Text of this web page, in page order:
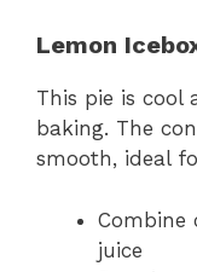
Lemon
This pie is cool
baking. The
smooth, ideal
Combine
juice